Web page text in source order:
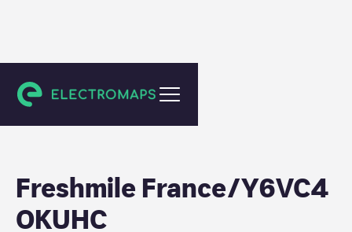
Strasbourg
Freshmile France/Y6VC4
OKUHC